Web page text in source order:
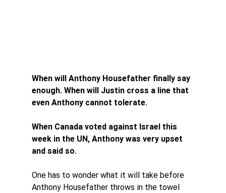
When will Anthony Housefather finally say
enough. When will Justin cross a line that
even Anthony cannot tolerate.
When Canada voted against Israel this
week in the UN, Anthony was very upset
and said so.
One has to wonder what it will take before
Anthony Housefather throws in the towel